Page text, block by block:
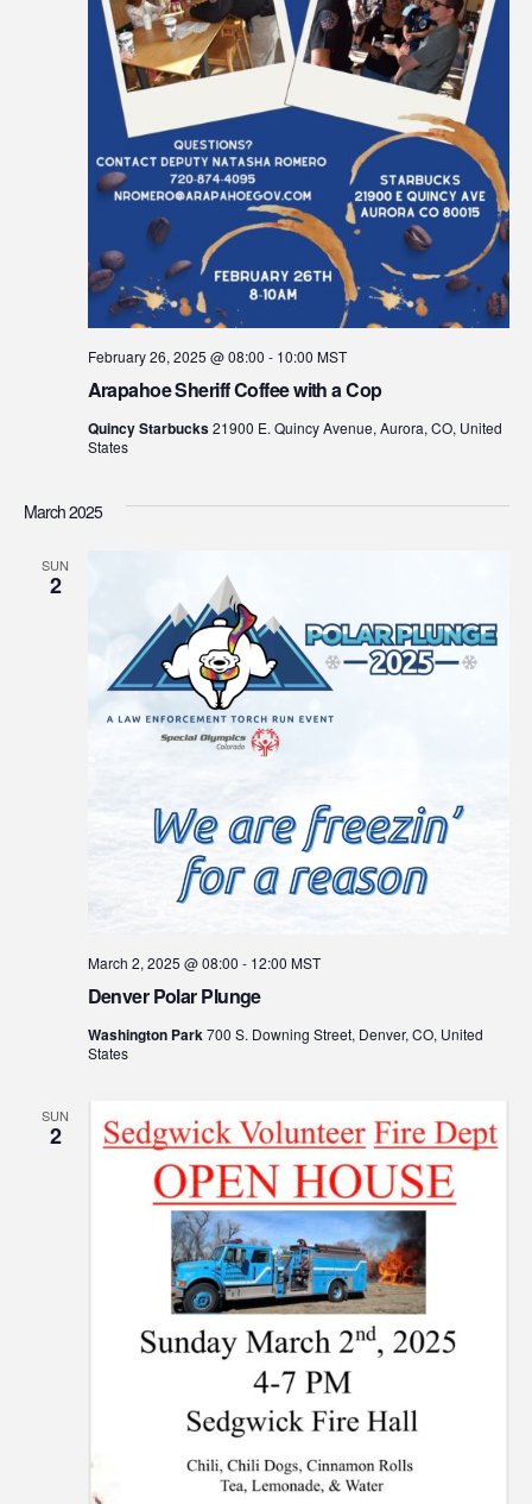
Arapahoe Sheriff Coffee with a Cop
February 26, 2025 @ 08:00 - 10:00 MST
Quincy Starbucks21900 E. Quincy Avenue, Aurora, CO, United
States
March 2025
SUN
2
Denver Polar Plunge
March 2, 2025 @ 08:00 - 12:00 MST
Washington Park700 S. Downing Street, Denver, CO, United
States
SUN
2